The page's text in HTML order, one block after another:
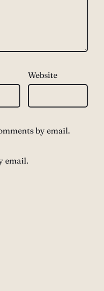
Website
by email.
email.